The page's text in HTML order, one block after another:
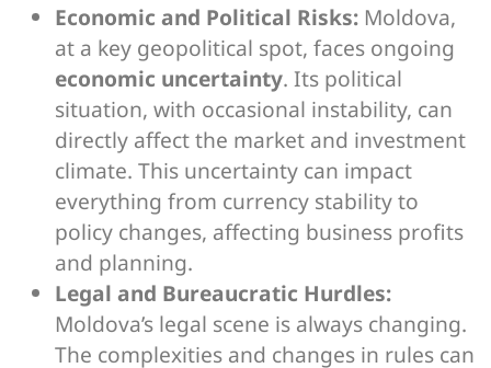
Economic and Political Risks: Moldova,
at a key geopolitical spot, faces ongoing
economic uncertainty. Its political
situation, with occasional instability, can
directly affect the market and investment
climate. This uncertainty can impact
everything from currency stability to
policy changes, affecting business profits
and planning.
Legal and Bureaucratic Hurdles:
Moldova’s legal scene is always changing.
The complexities and changes in rules can